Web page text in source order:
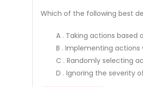
Which of the following best
A . Taking actions
B . Implementing
C . Randomly selecting
D . Ignoring the severity